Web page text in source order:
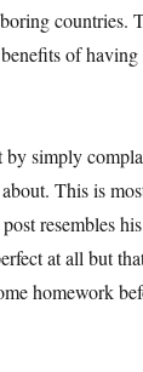
countries.
of
simply
This is
resembles
at all but
homework